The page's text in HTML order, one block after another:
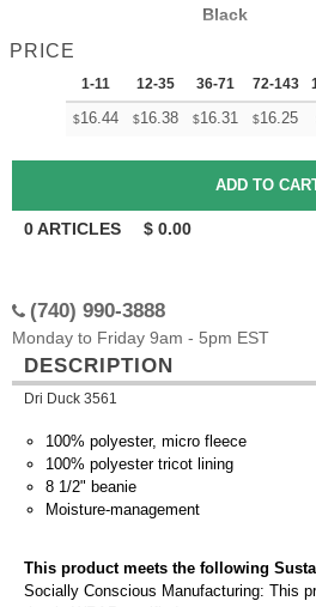
Black
PRICE
1-11 12-35 36-71 72-143
$16.44 $16.38 $16.31 $16.25
0ARTICLES $ 0.00
(740) 990-3888
Monday to Friday 9am - 5pm EST
DESCRIPTION
Dri Duck 3561
100% polyester, micro fleece
100% polyester tricot lining
8 1/2" beanie
Moisture-management
This product meets the following
Socially Conscious Manufacturing: This